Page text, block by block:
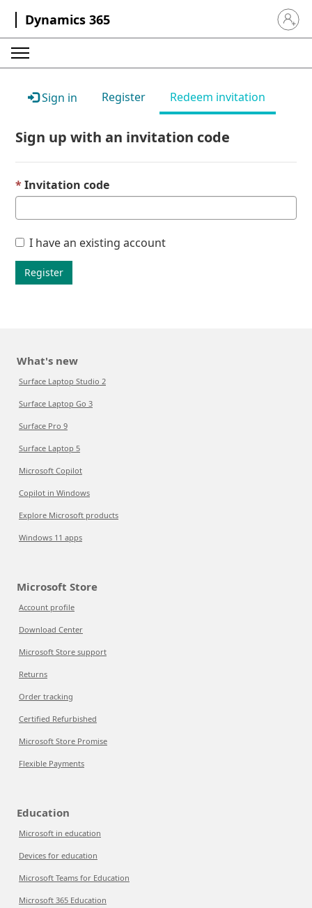
Dynamics 365 Sign in
Sign in Register Redeem invitation
Sign up with an invitation code
Invitation code
I have an existing account
Register
What's new
Surface Laptop Studio 2
Surface Laptop Go 3
Surface Pro 9
Surface Laptop 5
Microsoft Copilot
Copilot in Windows
Explore Microsoft products
Windows 11 apps
Microsoft Store
Account profile
Download Center
Microsoft Store support
Returns
Order tracking
Certified Refurbished
Microsoft Store Promise
Flexible Payments
Education
Microsoft in education
Devices for education
Microsoft Teams for Education
Microsoft 365 Education